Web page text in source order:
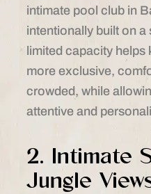
intimate pool club in
intentionally built on a
limited capacity
more exclusive,
crowded, while
attentive and
2. Intimate
Jungle